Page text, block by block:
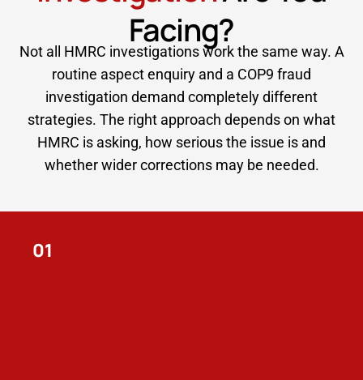
Facing?
Not all HMRC investigations work the same way. A
routine aspect enquiry and a COP9 fraud
investigation demand completely different
strategies. The right approach depends on what
HMRC is asking, how serious the issue is and
whether wider corrections may be needed.
01